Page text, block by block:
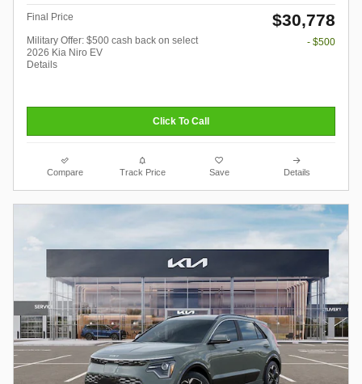
Final Price $30,778
Military Offer: $500 cash back on select
2026 Kia Niro EV
Details
- $500
Click To Call
Compare Track Price Save Details